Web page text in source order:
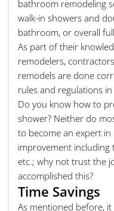
bathroom remodeling
walk-in showers and
bathroom, or overall
As part of their
remodelers,
remodels are done
rules and regulations
Do you know how to
shower? Neither do
to become an expert
improvement including
etc.; why not trust the
accomplished this?
Time Savings
As mentioned before,